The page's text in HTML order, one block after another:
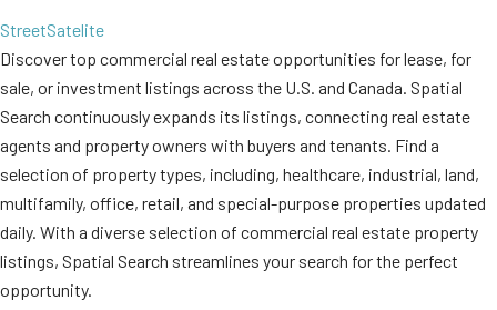
StreetSatelite
Discover top commercial real estate opportunities for lease, for
sale, or investment listings across the U.S. and Canada. Spatial
Search continuously expands its listings, connecting real estate
agents and property owners with buyers and tenants. Find a
selection of property types, including, healthcare, industrial, land,
multifamily, office, retail, and special-purpose properties updated
daily. With a diverse selection of commercial real estate property
listings, Spatial Search streamlines your search for the perfect
opportunity.